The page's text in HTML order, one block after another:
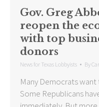
Gov. Greg
reopen the
with top
donors
News for Texas Lobbyists By
Many Democrats
Some Republicans